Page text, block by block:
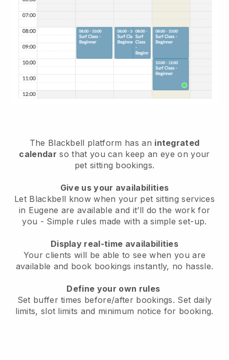
The Blackbell platform has an integrated
calendar so that you can keep an eye on your
pet sitting bookings.
Give us your availabilities
Let Blackbell know when your pet sitting services
in Eugene are available and it’ll do the work for
you - Simple rules made with a simple set-up.
Display real-time availabilities
Your clients will be able to see when you are
available and book bookings instantly, no hassle.
Define your own rules
Set buffer times before/after bookings. Set daily
limits, slot limits and minimum notice for booking.